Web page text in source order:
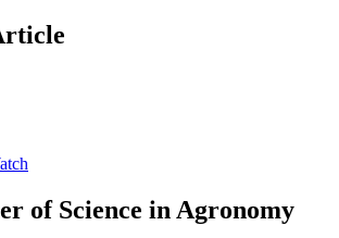
of Science in Agronomy